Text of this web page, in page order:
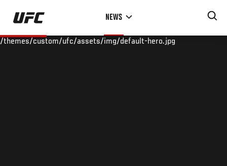
Skip
main
NEWS
/themes/custom/ufc/assets/img/default-hero.jpg